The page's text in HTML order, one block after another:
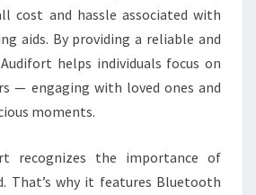
cost and hassle associated with
aids. By providing a reliable and
helps individuals focus on
— engaging with loved ones and
moments.
recognizes the importance of
That’s why it features Bluetooth